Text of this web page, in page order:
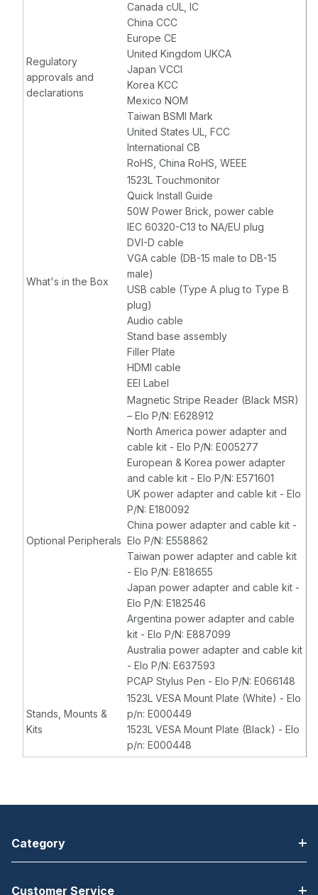
Regulatory
approvals and
declarations
Canada cUL, IC
China CCC
Europe CE
United Kingdom UKCA
Japan VCCI
Korea KCC
Mexico NOM
Taiwan BSMI Mark
United States UL, FCC
International CB
RoHS, China RoHS, WEEE
What's in the Box
1523L Touchmonitor
Quick Install Guide
50W Power Brick, power cable
IEC 60320-C13 to NA/EU plug
DVI-D cable
VGA cable (DB-15 male to DB-15
male)
USB cable (Type A plug to Type B
plug)
Audio cable
Stand base assembly
Filler Plate
HDMI cable
EEI Label
Optional Peripherals
Magnetic Stripe Reader (Black MSR)
– Elo P/N: E628912
North America power adapter and
cable kit - Elo P/N: E005277
European & Korea power adapter
and cable kit - Elo P/N: E571601
UK power adapter and cable kit - Elo
P/N: E180092
China power adapter and cable kit -
Elo P/N: E558862
Taiwan power adapter and cable kit
- Elo P/N: E818655
Japan power adapter and cable kit -
Elo P/N: E182546
Argentina power adapter and cable
kit - Elo P/N: E887099
Australia power adapter and cable kit
- Elo P/N: E637593
PCAP Stylus Pen - Elo P/N: E066148
Stands, Mounts &
Kits
1523L VESA Mount Plate (White) - Elo
p/n: E000449
1523L VESA Mount Plate (Black) - Elo
p/n: E000448
Category
Customer Service